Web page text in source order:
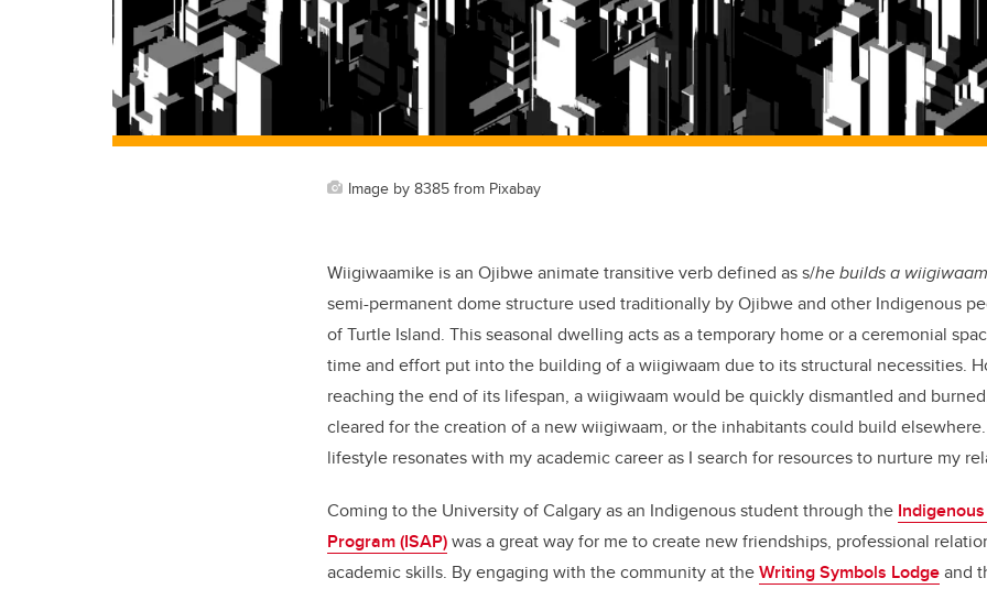
Image by 8385 from Pixabay
Wiigiwaamike is an Ojibwe animate transitive verb defined as s/he builds a wiigiwaam
semi-permanent dome structure used traditionally by Ojibwe and other Indigenous
of Turtle Island. This seasonal dwelling acts as a temporary home or a ceremonial
time and effort put into the building of a wiigiwaam due to its structural necessities.
reaching the end of its lifespan, a wiigiwaam would be quickly dismantled and
cleared for the creation of a new wiigiwaam, or the inhabitants could build
lifestyle resonates with my academic career as I search for resources to nurture my
Coming to the University of Calgary as an Indigenous student through the
Program (ISAP)was a great way for me to create new friendships, professional
academic skills. By engaging with the community at theWriting Symbols Lodgeand